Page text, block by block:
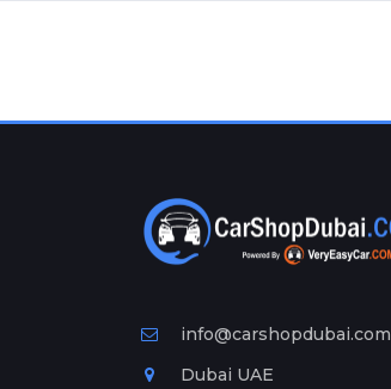
info@carshopdubai.com
Dubai UAE